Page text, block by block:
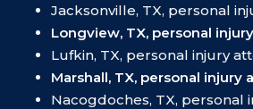
Jacksonville, TX, personal
Longview, TX, personal
Lufkin, TX, personal injury
Marshall, TX, personal injury
Nacogdoches, TX, personal